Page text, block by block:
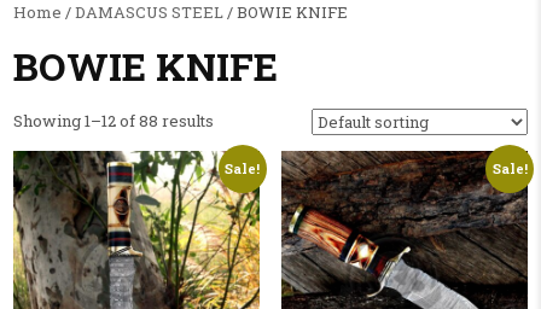
Home /DAMASCUS STEEL/ BOWIE KNIFE
BOWIE KNIFE
Showing 1–12 of 88 results
Sale! Sale!